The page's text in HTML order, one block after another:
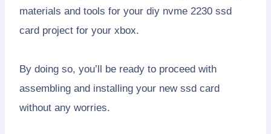
materials and tools for your diy nvme 2230 ssd
card project for your xbox.
By doing so, you’ll be ready to proceed with
assembling and installing your new ssd card
without any worries.